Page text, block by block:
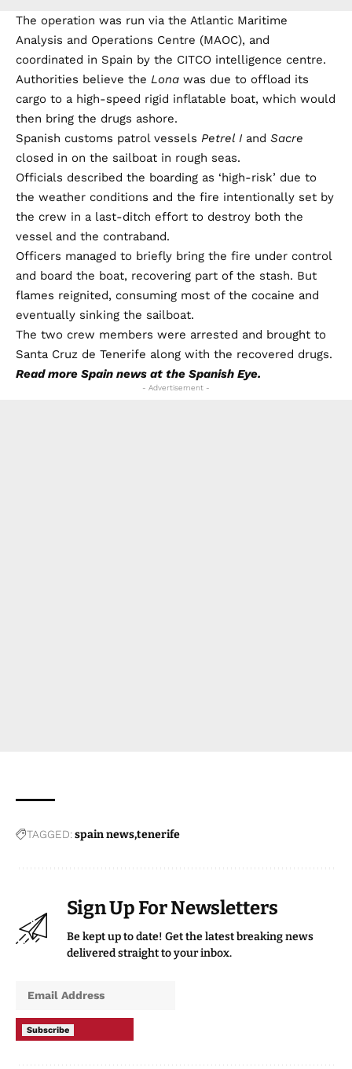
The operation was run via the Atlantic Maritime
Analysis and Operations Centre (MAOC), and
coordinated in Spain by the CITCO intelligence centre.
Authorities believe the Lona was due to offload its
cargo to a high-speed rigid inflatable boat, which would
then bring the drugs ashore.
Spanish customs patrol vessels Petrel I and Sacre
closed in on the sailboat in rough seas.
Officials described the boarding as ‘high-risk’ due to
the weather conditions and the fire intentionally set by
the crew in a last-ditch effort to destroy both the
vessel and the contraband.
Officers managed to briefly bring the fire under control
and board the boat, recovering part of the stash. But
flames reignited, consuming most of the cocaine and
eventually sinking the sailboat.
The two crew members were arrested and brought to
Santa Cruz de Tenerife along with the recovered drugs.
Read more Spain news at the Spanish Eye.
- Advertisement -
TAGGED:spain newstenerife
Sign Up For Newsletters
Be kept up to date! Get the latest breaking news
delivered straight to your inbox.
Subscribe